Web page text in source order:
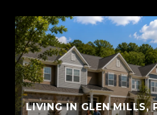
LIVING IN GLEN MILLS,